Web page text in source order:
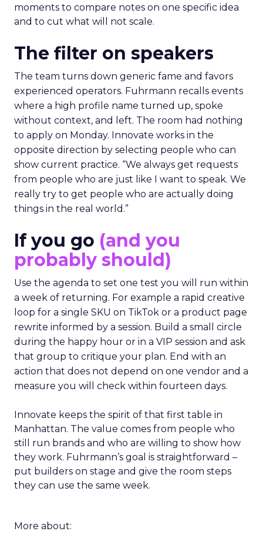
moments to compare notes on one specific idea
and to cut what will not scale.
The filter on speakers
The team turns down generic fame and favors
experienced operators. Fuhrmann recalls events
where a high profile name turned up, spoke
without context, and left. The room had nothing
to apply on Monday. Innovate works in the
opposite direction by selecting people who can
show current practice. “We always get requests
from people who are just like I want to speak. We
really try to get people who are actually doing
things in the real world.”
If you go (and you
probably should)
Use the agenda to set one test you will run within
a week of returning. For example a rapid creative
loop for a single SKU on TikTok or a product page
rewrite informed by a session. Build a small circle
during the happy hour or in a VIP session and ask
that group to critique your plan. End with an
action that does not depend on one vendor and a
measure you will check within fourteen days.
Innovate keeps the spirit of that first table in
Manhattan. The value comes from people who
still run brands and who are willing to show how
they work. Fuhrmann’s goal is straightforward –
put builders on stage and give the room steps
they can use the same week.
More about: